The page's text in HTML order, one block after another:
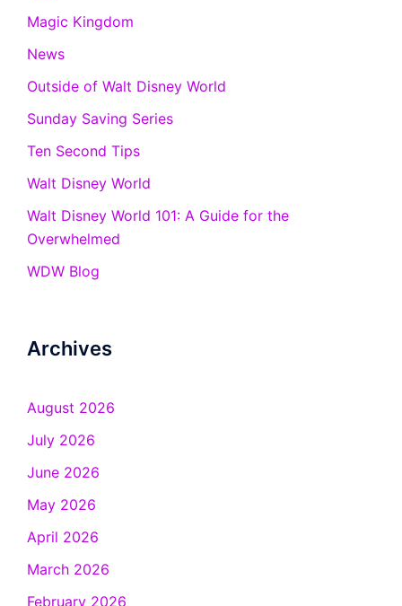
Magic Kingdom
News
Outside of Walt Disney World
Sunday Saving Series
Ten Second Tips
Walt Disney World
Walt Disney World 101: A Guide for the
Overwhelmed
WDW Blog
Archives
August 2026
July 2026
June 2026
May 2026
April 2026
March 2026
February 2026